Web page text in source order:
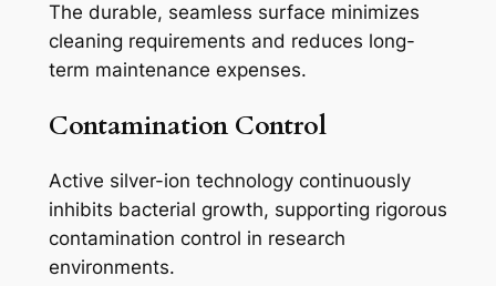
The durable, seamless surface minimizes
cleaning requirements and reduces long-
term maintenance expenses.
Contamination Control
Active silver-ion technology continuously
inhibits bacterial growth, supporting rigorous
contamination control in research
environments.